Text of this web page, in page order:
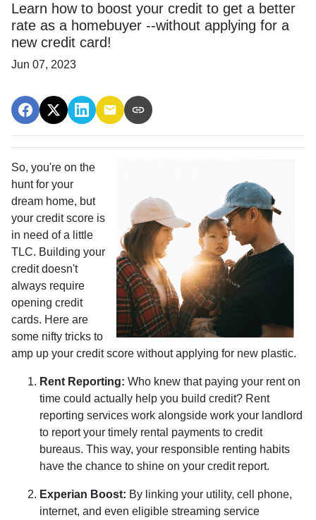
Learn how to boost your credit to get a better
rate as a homebuyer --without applying for a
new credit card!
Jun 07, 2023
So, you're on the
hunt for your
dream home, but
your credit score is
in need of a little
TLC. Building your
credit doesn't
always require
opening credit
cards. Here are
some nifty tricks to
amp up your credit score without applying for new plastic.
Rent Reporting: Who knew that paying your rent on
time could actually help you build credit? Rent
reporting services work alongside work your landlord
to report your timely rental payments to credit
bureaus. This way, your responsible renting habits
have the chance to shine on your credit report.
Experian Boost: By linking your utility, cell phone,
internet, and even eligible streaming service